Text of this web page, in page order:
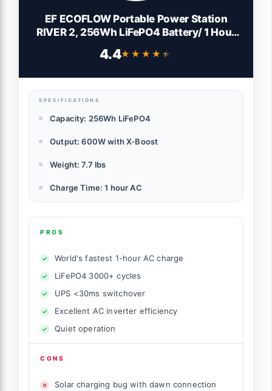
EF ECOFLOW Portable Power Station
RIVER 2, 256Wh LiFePO4 Battery/ 1 Hour
Solar Generator (Solar Panel Optional) for
4.4★★★★★
★★★★★
SPECIFICATIONS
Capacity: 256Wh LiFePO4
Output: 600W with X-Boost
Weight: 7.7 lbs
Charge Time: 1 hour AC
PROS
World's fastest 1-hour AC charge
LiFePO4 3000+ cycles
UPS <30ms switchover
Excellent AC inverter efficiency
Quiet operation
CONS
Solar charging bug with dawn connection